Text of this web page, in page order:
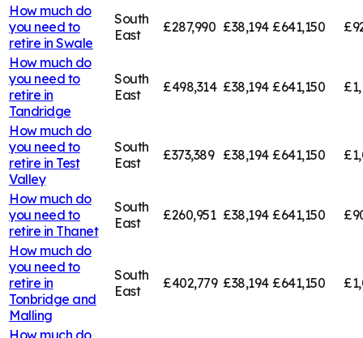
How much do
you need to
retire in Swale
South
East
£287,990 £38,194 £641,150
How much do
you need to
retire in
Tandridge
South
East
£498,314 £38,194 £641,150
How much do
you need to
retire in Test
Valley
South
East
£373,389 £38,194 £641,150
How much do
you need to
retire in Thanet
South
East
£260,951 £38,194 £641,150
How much do
you need to
retire in
Tonbridge and
Malling
South
East
£402,779 £38,194 £641,150
How much do